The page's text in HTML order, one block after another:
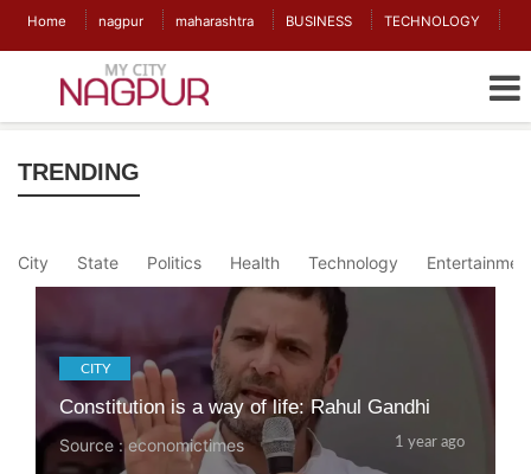
Home nagpur maharashtra BUSINESS TECHNOLOGY
TRENDING
City State Politics Health Technology
CITY
Constitution is a way of life: Rahul Gandhi
Source : economictimes 1 year ago